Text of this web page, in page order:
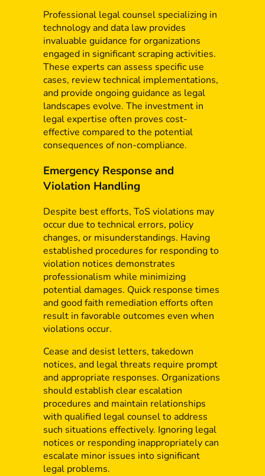
Professional legal counsel specializing in
technology and data law provides
invaluable guidance for organizations
engaged in significant scraping activities.
These experts can assess specific use
cases, review technical implementations,
and provide ongoing guidance as legal
landscapes evolve. The investment in
legal expertise often proves cost-
effective compared to the potential
consequences of non-compliance.
Emergency Response and
Violation Handling
Despite best efforts, ToS violations may
occur due to technical errors, policy
changes, or misunderstandings. Having
established procedures for responding to
violation notices demonstrates
professionalism while minimizing
potential damages. Quick response times
and good faith remediation efforts often
result in favorable outcomes even when
violations occur.
Cease and desist letters, takedown
notices, and legal threats require prompt
and appropriate responses. Organizations
should establish clear escalation
procedures and maintain relationships
with qualified legal counsel to address
such situations effectively. Ignoring legal
notices or responding inappropriately can
escalate minor issues into significant
legal problems.